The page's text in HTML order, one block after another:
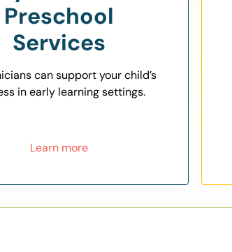
Preschool
Services
can support your child’s
in early learning settings.
Learn more